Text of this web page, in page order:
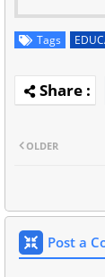
Tags
OLDER
Post a